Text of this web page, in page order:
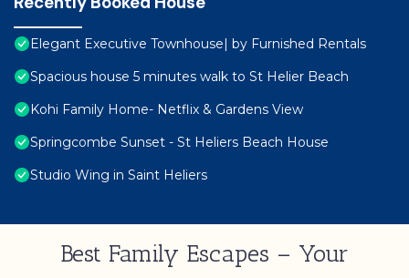
Elegant Executive Townhouse| by Furnished Rentals
Spacious house 5 minutes walk to St Helier Beach
Kohi Family Home- Netflix & Gardens View
Springcombe Sunset - St Heliers Beach House
Studio Wing in Saint Heliers
Best Family Escapes – Your